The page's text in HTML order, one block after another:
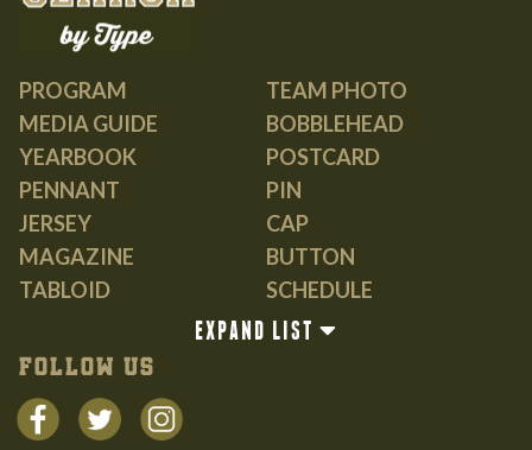
PROGRAM
MEDIA GUIDE
YEARBOOK
PENNANT
JERSEY
MAGAZINE
TABLOID
BOOK
TEAM PHOTO
BOBBLEHEAD
POSTCARD
PIN
CAP
BUTTON
SCHEDULE
EXPAND LIST
FOLLOW US